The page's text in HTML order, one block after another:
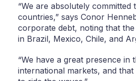
“We are absolutely committed
countries,” says Conor
corporate debt, noting that
in Brazil, Mexico, Chile, and
“We have a great presence in
international markets, and that